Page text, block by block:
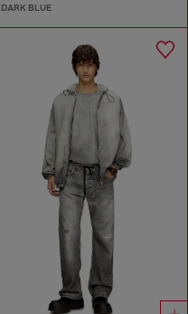
DARK BLUE